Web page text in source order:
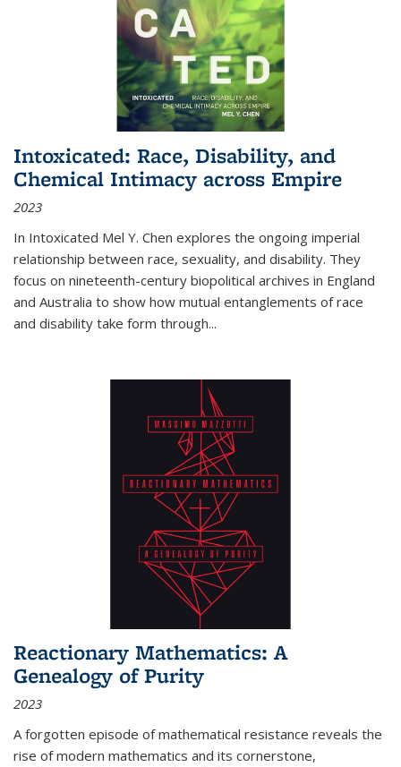
Intoxicated: Race, Disability, and
Chemical Intimacy across Empire
2023
In Intoxicated Mel Y. Chen explores the ongoing imperial
relationship between race, sexuality, and disability. They
focus on nineteenth-century biopolitical archives in England
and Australia to show how mutual entanglements of race
and disability take form through...
Reactionary Mathematics: A
Genealogy of Purity
2023
A forgotten episode of mathematical resistance reveals the
rise of modern mathematics and its cornerstone,